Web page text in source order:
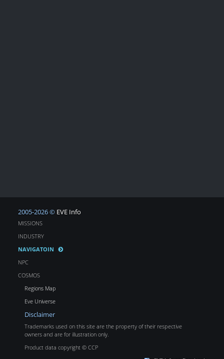
2005-2026 © EVE Info
MISSIONS
INDUSTRY
NAVIGATOIN
NPC
COSMOS
Regions Map
Eve Universe
Disclaimer
Trademarks used on this site are the property of their respective
owners and are for illustration only.
Product data copyright © CCP